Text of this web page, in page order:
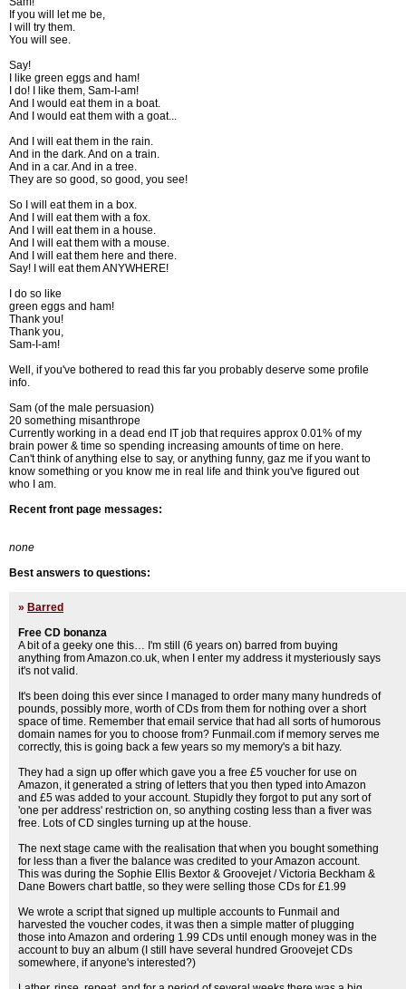
If you will let me be,
I will try them.
You will see.
Say!
I like green eggs and ham!
I do! I like them, Sam-I-am!
And I would eat them in a boat.
And I would eat them with a goat...
And I will eat them in the rain.
And in the dark. And on a train.
And in a car. And in a tree.
They are so good, so good, you see!
So I will eat them in a box.
And I will eat them with a fox.
And I will eat them in a house.
And I will eat them with a mouse.
And I will eat them here and there.
Say! I will eat them ANYWHERE!
I do so like
green eggs and ham!
Thank you!
Thank you,
Sam-I-am!
Well, if you've bothered to read this far you probably deserve some profile
info.
Sam (of the male persuasion)
20 something misanthrope
Currently working in a dead end IT job that requires approx 0.01% of my
brain power & time so spending increasing amounts of time on here.
Can't think of anything else to say, or anything funny, gaz me if you want to
know something or you know me in real life and think you've figured out
who I am.
Recent front page messages:
none
Best answers to questions:
» Barred
Free CD bonanza
A bit of a geeky one this… I'm still (6 years on) barred from buying
anything from Amazon.co.uk, when I enter my address it mysteriously says
it's not valid.
It's been doing this ever since I managed to order many many hundreds of
pounds, possibly more, worth of CDs from them for nothing over a short
space of time. Remember that email service that had all sorts of humorous
domain names for you to choose from? Funmail.com if memory serves me
correctly, this is going back a few years so my memory's a bit hazy.
They had a sign up offer which gave you a free £5 voucher for use on
Amazon, it generated a string of letters that you then typed into Amazon
and £5 was added to your account. Stupidly they forgot to put any sort of
'one per address' restriction on, so anything costing less than a fiver was
free. Lots of CD singles turning up at the house.
The next stage came with the realisation that when you bought something
for less than a fiver the balance was credited to your Amazon account.
This was during the Sophie Ellis Bextor & Groovejet / Victoria Beckham &
Dane Bowers chart battle, so they were selling those CDs for £1.99
We wrote a script that signed up multiple accounts to Funmail and
harvested the voucher codes, it was then a simple matter of plugging
those into Amazon and ordering 1.99 CDs until enough money was in the
account to buy an album (I still have several hundred Groovejet CDs
somewhere, if anyone's interested?)